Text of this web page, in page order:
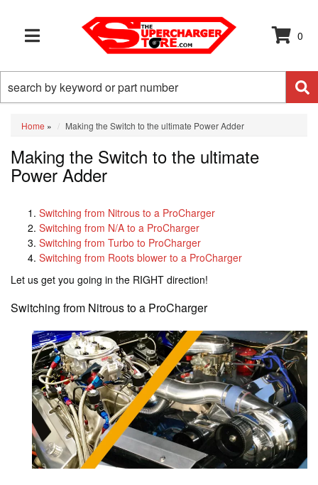
TOGGLE NAVIGATION
0
Home » Making the Switch to the ultimate Power Adder
Making the Switch to the ultimate
Power Adder
Switching from Nitrous to a ProCharger
Switching from N/A to a ProCharger
Switching from Turbo to ProCharger
Switching from Roots blower to a ProCharger
Let us get you going in the RIGHT direction!
Switching from Nitrous to a ProCharger